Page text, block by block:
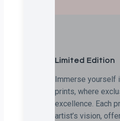
Limited Edition
Immerse yourself
prints, where
excellence. Each
artist’s vision,